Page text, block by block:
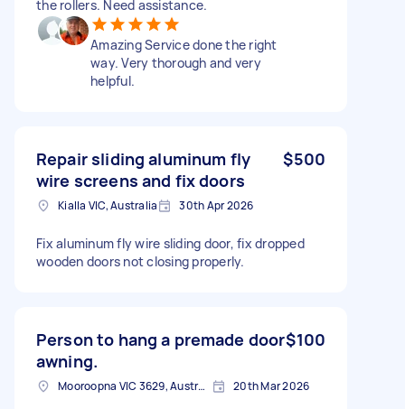
the rollers. Need assistance.
Amazing Service done the right
way. Very thorough and very
helpful.
Repair sliding aluminum fly
wire screens and fix doors
$500
Kialla VIC, Australia 30th Apr 2026
Fix aluminum fly wire sliding door, fix dropped
wooden doors not closing properly.
Person to hang a premade door
awning.
$100
Mooroopna VIC 3629, Australia 20th Mar 2026